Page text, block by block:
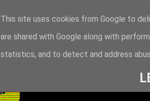
This site uses cookies from Google to
are shared with Google along with
statistics, and to detect and address